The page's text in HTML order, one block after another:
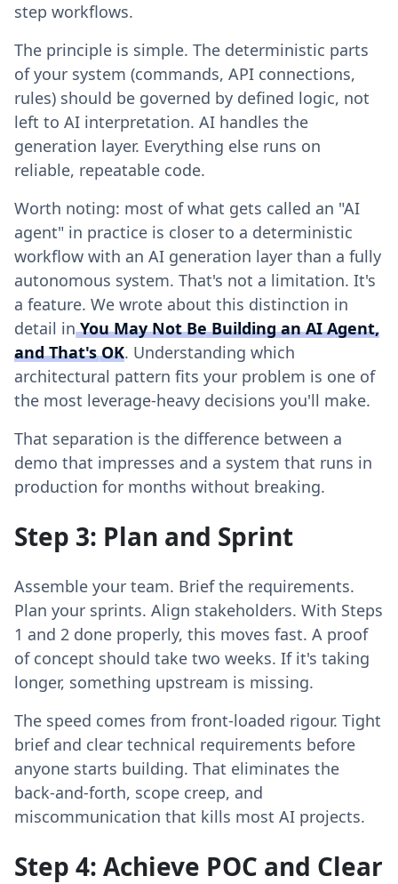
step workflows.
The principle is simple. The deterministic parts
of your system (commands, API connections,
rules) should be governed by defined logic, not
left to AI interpretation. AI handles the
generation layer. Everything else runs on
reliable, repeatable code.
Worth noting: most of what gets called an "AI
agent" in practice is closer to a deterministic
workflow with an AI generation layer than a fully
autonomous system. That's not a limitation. It's
a feature. We wrote about this distinction in
detail inYou May Not Be Building an AI Agent,
and That's OK. Understanding which
architectural pattern fits your problem is one of
the most leverage-heavy decisions you'll make.
That separation is the difference between a
demo that impresses and a system that runs in
production for months without breaking.
Step 3: Plan and Sprint
Assemble your team. Brief the requirements.
Plan your sprints. Align stakeholders. With Steps
1 and 2 done properly, this moves fast. A proof
of concept should take two weeks. If it's taking
longer, something upstream is missing.
The speed comes from front-loaded rigour. Tight
brief and clear technical requirements before
anyone starts building. That eliminates the
back-and-forth, scope creep, and
miscommunication that kills most AI projects.
Step 4: Achieve POC and Clear